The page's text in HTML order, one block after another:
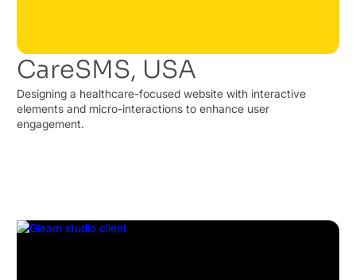
CareSMS, USA
Designing a healthcare-focused website with interactive
elements and micro-interactions to enhance user
engagement.